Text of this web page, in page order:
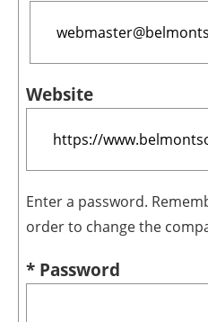
Website
Enter a password.
order to change the
* Password